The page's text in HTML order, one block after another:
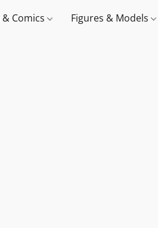
& Comics Figures & Models